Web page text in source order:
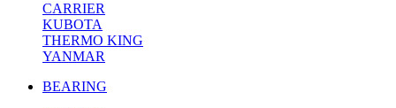
CARRIER
KUBOTA
THERMO KING
YANMAR
BEARING